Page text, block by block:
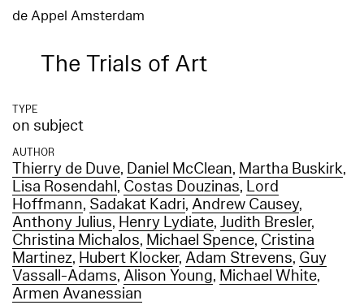
de Appel Amsterdam
The Trials of Art
TYPE
on subject
AUTHOR
Thierry de Duve, Daniel McClean, Martha Buskirk,
Lisa Rosendahl, Costas Douzinas, Lord
Hoffmann, Sadakat Kadri,Andrew Causey,
Anthony Julius, Henry Lydiate,Judith Bresler,
Christina Michalos, Michael Spence, Cristina
Martinez, Hubert Klocker,Adam Strevens, Guy
Vassall-Adams,Alison Young, Michael White,
Armen Avanessian